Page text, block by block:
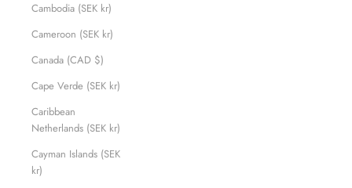
Cambodia (SEK kr)
Cameroon (SEK kr)
Canada (CAD $)
Cape Verde (SEK kr)
Caribbean
Netherlands (SEK kr)
Cayman Islands (SEK
kr)